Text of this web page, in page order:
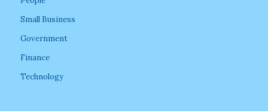
Small Business
Government
Finance
Technology